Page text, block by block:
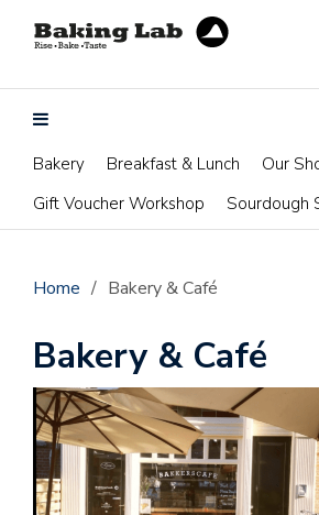
Bakery
Breakfast & Lunch
Our
Gift Voucher Workshop
Sourdough
Home / Bakery & Café
Bakery & Café